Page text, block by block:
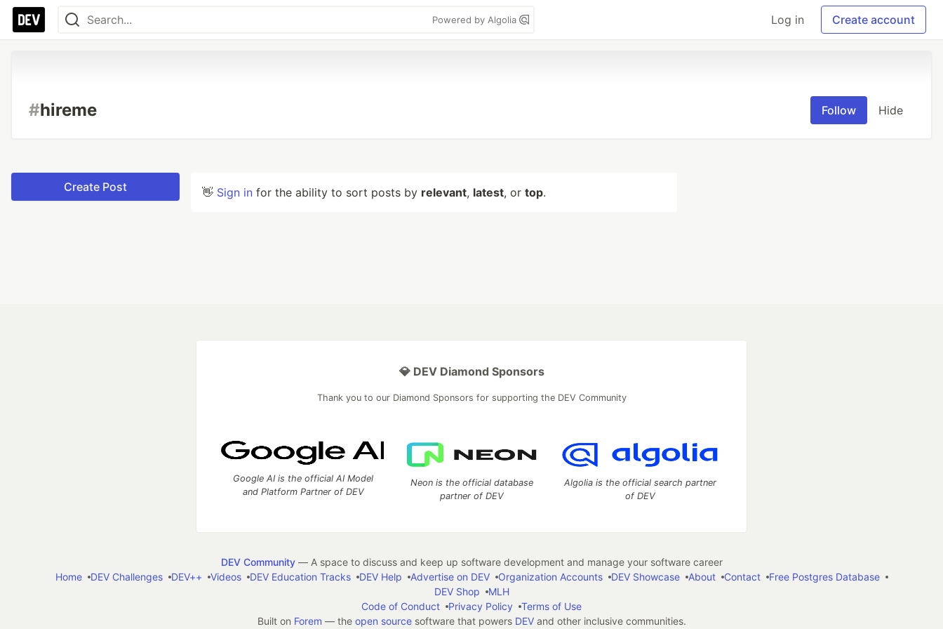
Powered by Algolia Log in Create account
#hireme Follow Hide
Create Post 👋 Sign in for the ability to sort posts by relevant, latest, or top.
💎 DEV Diamond Sponsors
Thank you to our Diamond Sponsors for supporting the DEV Community
Google AI is the official AI Model
and Platform Partner of DEV
Neon is the official database
partner of DEV
Algolia is the official search partner
of DEV
DEV Community— A space to discuss and keep up software development and manage your software career
Home
DEV Challenges DEV++ Videos DEV Education Tracks DEV Help Advertise on DEV Organization Accounts DEV Showcase About Contact
Free Postgres Database
DEV Shop
MLH
Code of Conduct
Privacy Policy
Terms of Use
Built on Forem — the open sourcesoftware that powers DEVand other inclusive communities.